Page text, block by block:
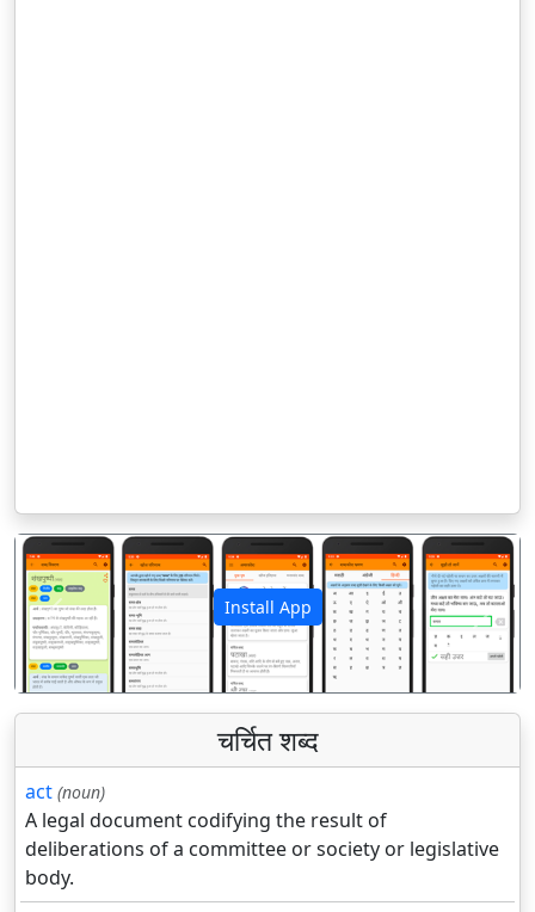
Install App
पिछला अगला
चर्चित शब्द
act (noun)
A legal document codifying the result of
deliberations of a committee or society or legislative
body.